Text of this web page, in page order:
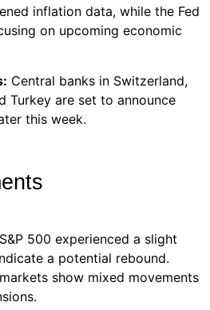
inflation data, while the Fed
on upcoming economic
Central banks in Switzerland,
Turkey are set to announce
this week.
500 experienced a slight
a potential rebound.
show mixed movements